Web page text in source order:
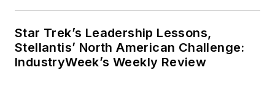
Star Trek’s Leadership Lessons,
Stellantis’ North American Challenge:
IndustryWeek’s Weekly Review